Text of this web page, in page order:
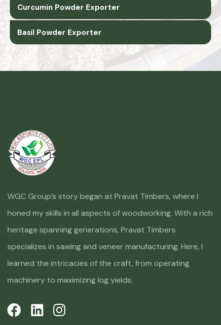
Curcumin Powder Exporter
Basil Powder Exporter
WGC Group’s story began at Pravat Timbers, where I
honed my skills in all aspects of woodworking. With a rich
heritage spanning generations, Pravat Timbers
specializes in sawing and veneer manufacturing. Here, I
learned the intricacies of the craft, from operating
machinery to maximizing log yields.